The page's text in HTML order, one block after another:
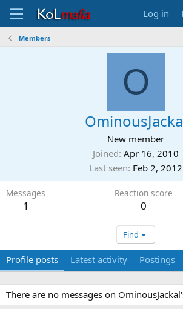
Log in
Members
O
New member
Joined Apr 16, 2010
Last seen Feb 2, 2012
Messages
1
Reaction score
0
Find
Profile posts Latest activity Postings
There are no messages on